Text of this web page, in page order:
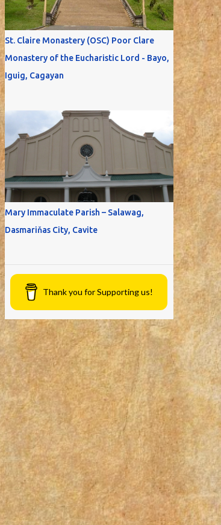
St. Claire Monastery (OSC) Poor Clare
Monastery of the Eucharistic Lord - Bayo,
Iguig, Cagayan
Mary Immaculate Parish – Salawag,
Dasmariňas City, Cavite
Thank you for Supporting us!